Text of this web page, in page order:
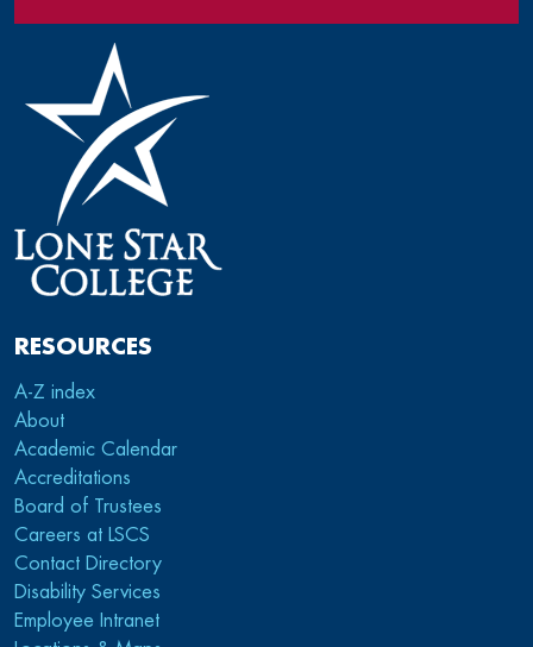
RESOURCES
A-Z index
About
Academic Calendar
Accreditations
Board of Trustees
Careers at LSCS
Contact Directory
Disability Services
Employee Intranet